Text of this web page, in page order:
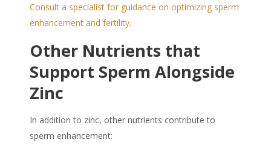
Consult a specialist for guidance on optimizing sperm
enhancement and fertility.
Other Nutrients that
Support Sperm Alongside
Zinc
In addition to zinc, other nutrients contribute to
sperm enhancement: